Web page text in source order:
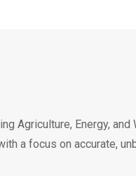
Agriculture, Energy,
a focus on accurate,